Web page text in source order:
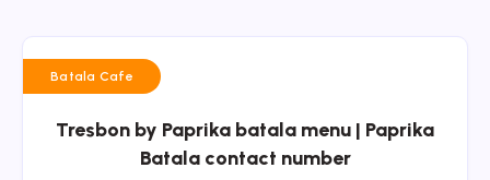
Batala Cafe
Tresbon by Paprika batala menu | Paprika
Batala contact number